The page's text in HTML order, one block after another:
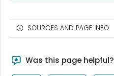
SOURCES AND PAGE INFO
Was this page helpful?